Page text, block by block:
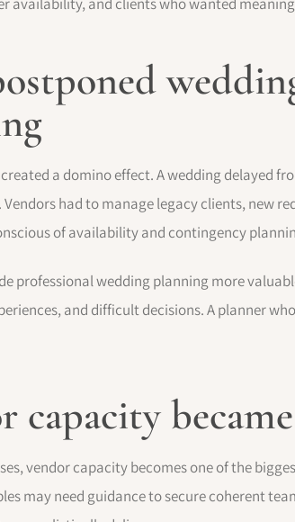
a domino effect. A wedding delayed
Vendors had to manage legacy clients, new
of availability and contingency
professional wedding planning more
and difficult decisions. A planner
capacity
vendor capacity becomes one of the
may need guidance to secure coherent